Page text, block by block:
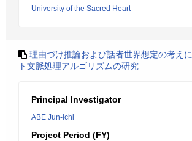
University of the Sacred Heart
理由づけ推論および話者世界想定の考え
ト文脈処理アルゴリズムの研究
Principal Investigator
ABE Jun-ichi
Project Period (FY)